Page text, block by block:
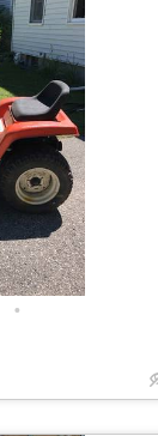
•